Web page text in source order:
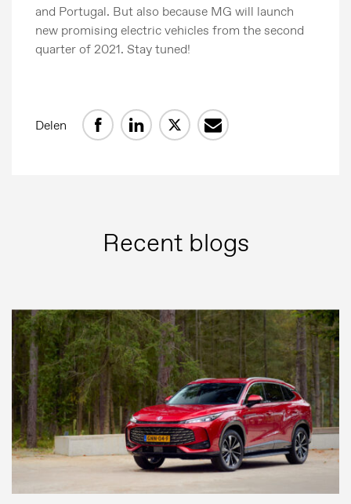
Persberichten
and Portugal. But also because MG will launch
new promising electric vehicles from the second
quarter of 2021. Stay tuned!
Delen
Recent blogs